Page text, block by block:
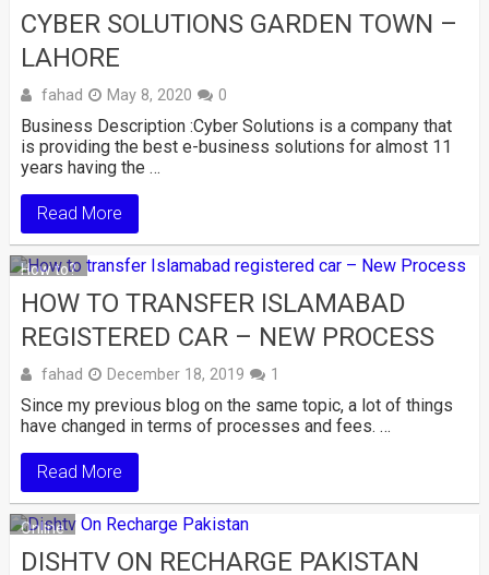
CYBER SOLUTIONS GARDEN TOWN –
LAHORE
fahad May 8, 2020 0
Business Description :Cyber Solutions is a company that
is providing the best e-business solutions for almost 11
years having the …
Read More
How to?
HOW TO TRANSFER ISLAMABAD
REGISTERED CAR – NEW PROCESS
fahad December 18, 2019 1
Since my previous blog on the same topic, a lot of things
have changed in terms of processes and fees. …
Read More
Online
DISHTV ON RECHARGE PAKISTAN